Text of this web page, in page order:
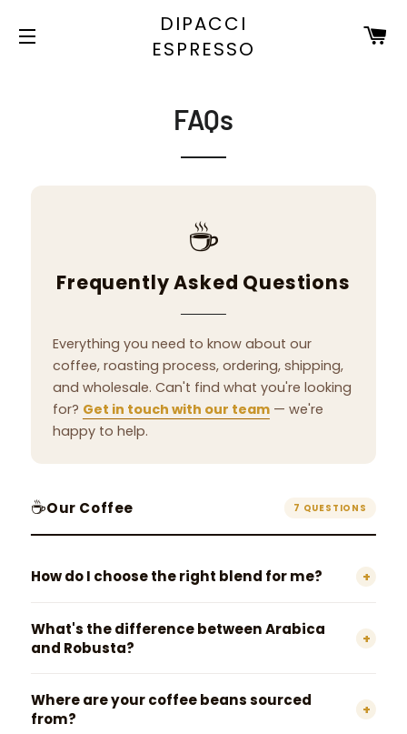
DIPACCI
ESPRESSO
FAQs
☕
Frequently Asked Questions
Everything you need to know about our
coffee, roasting process, ordering, shipping,
and wholesale. Can't find what you're looking
for? Get in touch with our team— we're
happy to help.
☕Our Coffee 7 QUESTIONS
How do I choose the right blend for me? +
What's the difference between Arabica
and Robusta?
+
Where are your coffee beans sourced
from?
+